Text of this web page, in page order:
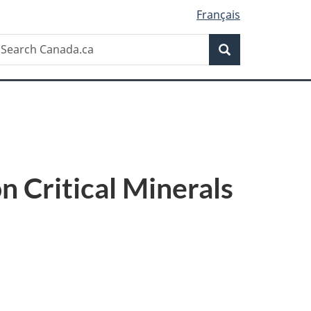
Français
Search
Critical Minerals